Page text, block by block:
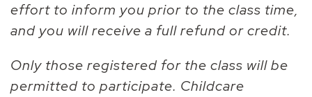
effort to inform you prior to the class time,
and you will receive a full refund or credit.
Only those registered for the class will be
permitted to participate. Childcare